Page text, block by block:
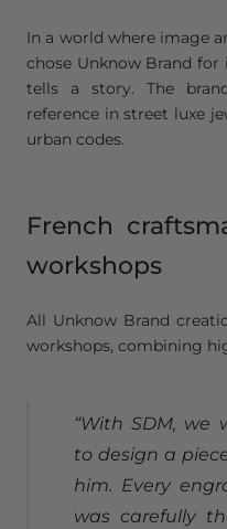
In a world where image
chose Unknow Brand
tells a story. The
reference in street luxe
urban codes.
French
workshops
All Unknow Brand
workshops, combining
“With SDM,
to design a
him. Every
was carefully